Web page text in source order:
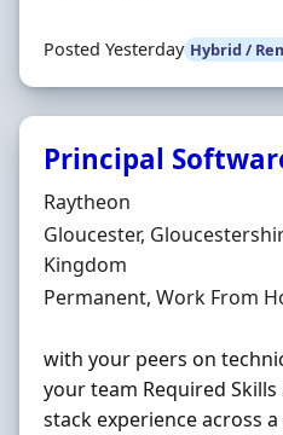
Posted Yesterday Hybrid /
Principal
Hiring Organisation
Raytheon
Location
Gloucester,
Kingdom
Employment Type
Permanent, Work From
with your peers on
your team Required Skills
stack experience across